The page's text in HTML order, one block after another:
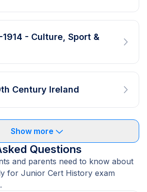
- Culture, Sport &
Century Ireland
Show more
Questions
and parents need to know about
for Junior Cert History exam